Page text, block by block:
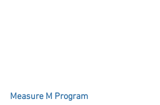
Measure M Program